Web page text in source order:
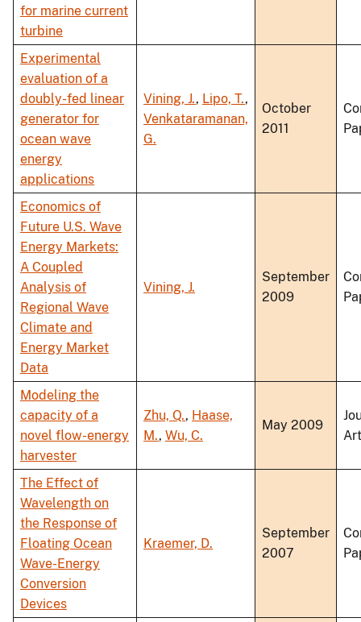
for marine current
turbine
Experimental
evaluation of a
doubly-fed linear
generator for
ocean wave
energy
applications
Vining, J., Lipo, T.,
Venkataramanan,
G.
October
2011
Economics of
Future U.S. Wave
Energy Markets:
A Coupled
Analysis of
Regional Wave
Climate and
Energy Market
Data
Vining, J.
September
2009
Modeling the
capacity of a
novel flow-energy
harvester
Zhu, Q., Haase,
M., Wu, C.
May 2009
The Effect of
Wavelength on
the Response of
Floating Ocean
Wave-Energy
Conversion
Devices
Kraemer, D.
September
2007